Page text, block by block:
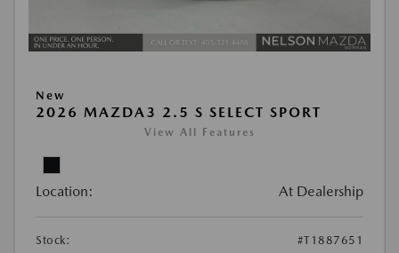
New
2026 MAZDA3 2.5 S SELECT SPORT
View All Features
Location: At Dealership
Stock:
#T1887651